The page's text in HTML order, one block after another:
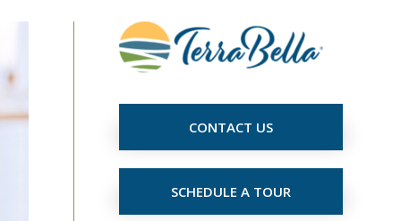
CONTACT US
SCHEDULE A TOUR